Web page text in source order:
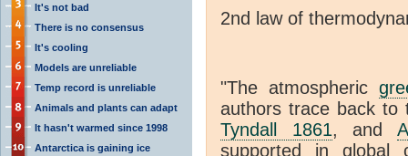
It's not bad
There is no consensus
It's cooling
Models are unreliable
Temp record is unreliable
Animals and plants can adapt
It hasn't warmed since 1998
Antarctica is gaining ice
2nd law of
"The atmospheric
authors trace back to
Tyndall 1861, and
supported in global